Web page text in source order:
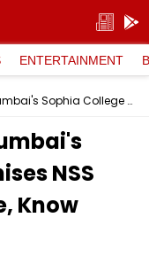
ENTERTAINMENT
From The Campus: Mumbai's Sophia College Organises NSS Camp In Haloli Village, Know More
NSS
Know